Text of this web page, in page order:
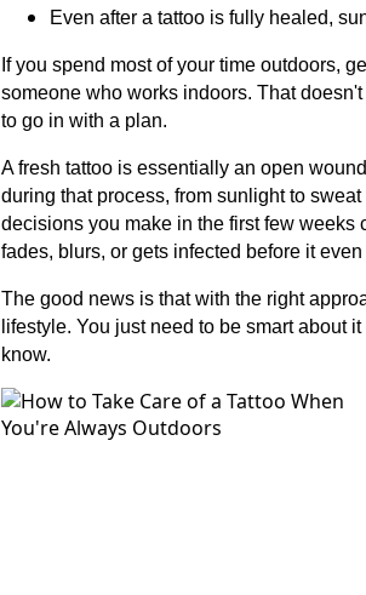
Even after a tattoo is fully healed,
If you spend most of your time outdoors,
someone who works indoors. That
to go in with a plan.
A fresh tattoo is essentially an open
during that process, from sunlight to
decisions you make in the first few
fades, blurs, or gets infected before it
The good news is that with the right
lifestyle. You just need to be smart about
know.